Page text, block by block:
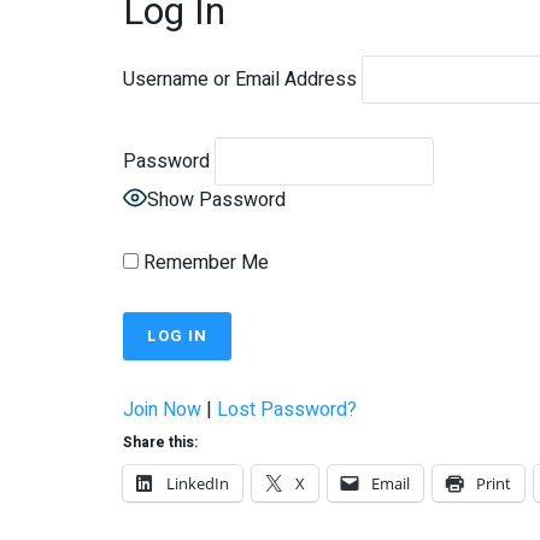
Log In
Username or Email Address
Password
Show Password
Remember Me
Join Now | Lost Password?
Share this:
LinkedIn
X Email Print